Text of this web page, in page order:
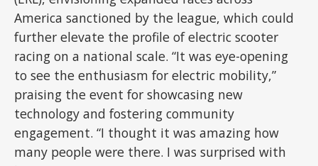
America sanctioned by the league, which could
further elevate the profile of electric scooter
racing on a national scale. “It was eye-opening
to see the enthusiasm for electric mobility,”
praising the event for showcasing new
technology and fostering community
engagement. “I thought it was amazing how
many people were there. I was surprised with